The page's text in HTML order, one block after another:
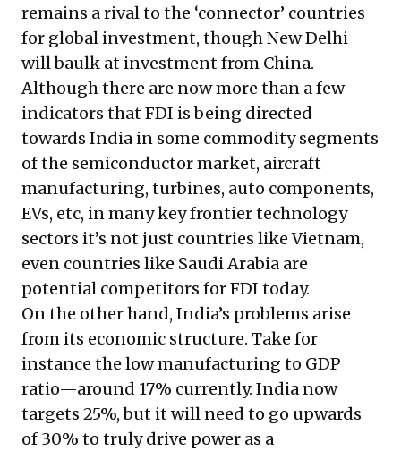
remains a rival to the ‘connector’ countries
for global investment, though New Delhi
will baulk at investment from China.
Although there are now more than a few
indicators that FDI is being directed
towards India in some commodity segments
of the semiconductor market, aircraft
manufacturing, turbines, auto components,
EVs, etc, in many key frontier technology
sectors it’s not just countries like Vietnam,
even countries like Saudi Arabia are
potential competitors for FDI today.
On the other hand, India’s problems arise
from its economic structure. Take for
instance the low manufacturing to GDP
ratio—around 17% currently. India now
targets 25%, but it will need to go upwards
of 30% to truly drive power as a